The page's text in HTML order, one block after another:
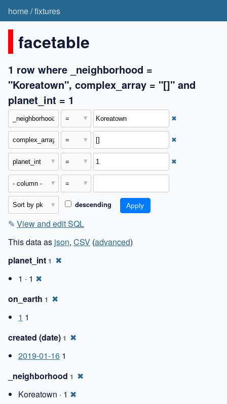
home/fixtures
facetable
1 row where _neighborhood =
"Koreatown", complex_array = "[]" and
planet_int = 1
✖
✖
✖
descending
✎ View and edit SQL
This data as json, CSV (advanced)
planet_int 1 ✖
1 · 1 ✖
on_earth 1 ✖
1 1
created (date) 1 ✖
2019-01-16 1
_neighborhood 1 ✖
Koreatown · 1 ✖